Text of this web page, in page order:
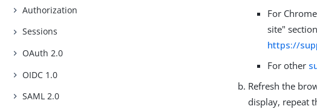
Authorization
Sessions
OAuth 2.0
OIDC 1.0
SAML 2.0
For
site"
https://
For other
Refresh the
display, repeat